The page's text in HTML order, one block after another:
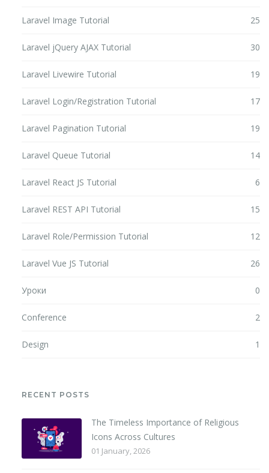
Laravel Image Tutorial 25
Laravel jQuery AJAX Tutorial 30
Laravel Livewire Tutorial 19
Laravel Login/Registration Tutorial 17
Laravel Pagination Tutorial 19
Laravel Queue Tutorial 14
Laravel React JS Tutorial 6
Laravel REST API Tutorial 15
Laravel Role/Permission Tutorial 12
Laravel Vue JS Tutorial 26
Уроки 0
Conference 2
Design 1
RECENT POSTS
The Timeless Importance of Religious
Icons Across Cultures
01 January, 2026